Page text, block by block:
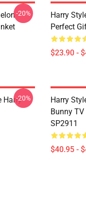
-20%
Harry
Perfect
$23.90 -
Harry-20%
Harry
Bunny
SP2911
$40.95 -